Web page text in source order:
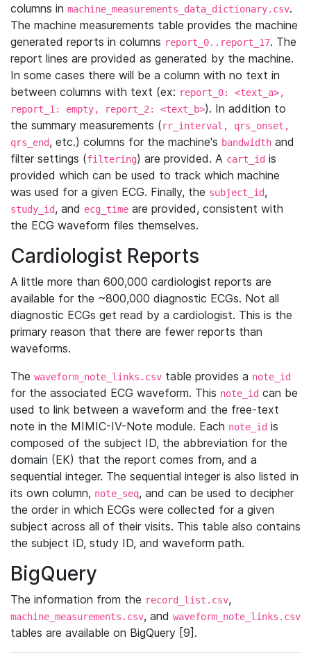
columns in machine_measurements_data_dictionary.csv.
The machine measurements table provides the machine
generated reports in columns report_0..report_17. The
report lines are provided as generated by the machine.
In some cases there will be a column with no text in
between columns with text (ex: report_0: <text_a>,
report_1: empty, report_2: <text_b>). In addition to
the summary measurements (rr_interval, qrs_onset,
qrs_end, etc.) columns for the machine's bandwidth and
filter settings (filtering) are provided. A cart_id is
provided which can be used to track which machine
was used for a given ECG. Finally, the subject_id,
study_id, and ecg_time are provided, consistent with
the ECG waveform files themselves.
Cardiologist Reports
A little more than 600,000 cardiologist reports are
available for the ~800,000 diagnostic ECGs. Not all
diagnostic ECGs get read by a cardiologist. This is the
primary reason that there are fewer reports than
waveforms.
The waveform_note_links.csv table provides a note_id
for the associated ECG waveform. This note_id can be
used to link between a waveform and the free-text
note in the MIMIC-IV-Note module. Each note_id is
composed of the subject ID, the abbreviation for the
domain (EK) that the report comes from, and a
sequential integer. The sequential integer is also listed in
its own column, note_seq, and can be used to decipher
the order in which ECGs were collected for a given
subject across all of their visits. This table also contains
the subject ID, study ID, and waveform path.
BigQuery
The information from the record_list.csv,
machine_measurements.csv, and waveform_note_links.csv
tables are available on BigQuery [9].